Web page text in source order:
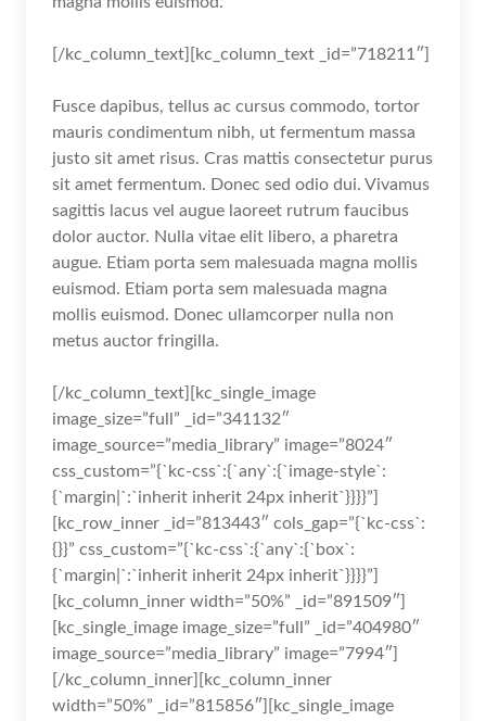
[/kc_column_text][kc_column_text _id=”718211″]
Fusce dapibus, tellus ac cursus commodo, tortor
mauris condimentum nibh, ut fermentum massa
justo sit amet risus. Cras mattis consectetur purus
sit amet fermentum. Donec sed odio dui. Vivamus
sagittis lacus vel augue laoreet rutrum faucibus
dolor auctor. Nulla vitae elit libero, a pharetra
augue. Etiam porta sem malesuada magna mollis
euismod. Etiam porta sem malesuada magna
mollis euismod. Donec ullamcorper nulla non
metus auctor fringilla.
[/kc_column_text][kc_single_image
image_size=”full” _id=”341132″
image_source=”media_library” image=”8024″
css_custom=”{`kc-css`:{`any`:{`image-style`:
{`margin|`:`inherit inherit 24px inherit`}}}}”]
[kc_row_inner _id=”813443″ cols_gap=”{`kc-css`:
{}}” css_custom=”{`kc-css`:{`any`:{`box`:
{`margin|`:`inherit inherit 24px inherit`}}}}”]
[kc_column_inner width=”50%” _id=”891509″]
[kc_single_image image_size=”full” _id=”404980″
image_source=”media_library” image=”7994″]
[/kc_column_inner][kc_column_inner
width=”50%” _id=”815856″][kc_single_image